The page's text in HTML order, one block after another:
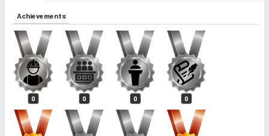
Achievements
0 0 0 0